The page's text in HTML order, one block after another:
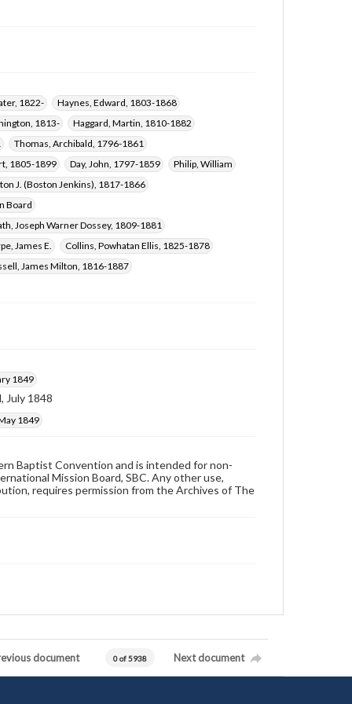
Crane, William Carey, 1816-1885
Witt, Jesse, 1797-1858
Morrell, Z. N., 1803-1883
Russell, James Milton, 1816-1887
Haggard, Noah, 1788-1866
1822-
Haynes, Edward, 1803-1868
1813-
Haggard, Martin, 1810-1882
Thomas, Archibald, 1796-1861
1805-1899 Day, John, 1797-1859
Philip, William
J. (Boston Jenkins), 1817-1866
Board
Joseph Warner Dossey, 1809-1881
James E.
Collins, Powhatan Ellis, 1825-1878
James Milton, 1816-1887
1849
July 1848
1849
Baptist Convention and is intended for non-
Mission Board, SBC. Any other use,
requires permission from the Archives of The
document 0 of 5938 Next document